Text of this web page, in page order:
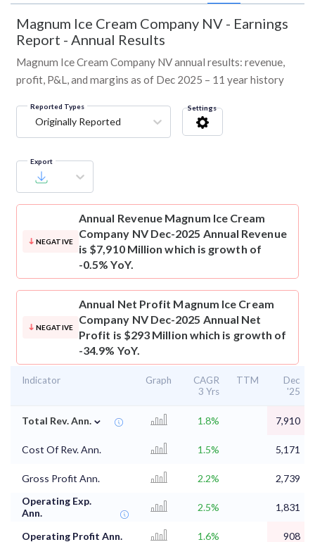
Magnum Ice Cream Company NV - Earnings
Report - Annual Results
Magnum Ice Cream Company NV annual results: revenue,
profit, P&L, and margins as of Dec 2025 – 11 year history
Reported Types
Originally Reported
Settings
Export
NEGATIVE
Annual Revenue Magnum Ice Cream
Company NV Dec-2025 Annual Revenue
is $7,910 Million which is growth of
-0.5% YoY.
NEGATIVE
Annual Net Profit Magnum Ice Cream
Company NV Dec-2025 Annual Net
Profit is $293 Million which is growth of
-34.9% YoY.
Indicator Graph
CAGR
3 Yrs
TTM
Dec
'25
Total Rev. Ann. ⌄ 1.8% 7,910
Cost Of Rev. Ann. 1.5% 5,171
Gross Profit Ann. 2.2%
2,739
Operating Exp.
Ann.
2.5% 1,831
Operating Profit Ann. 1.6% 908